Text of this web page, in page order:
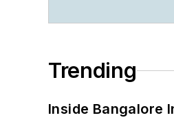
Trending
Inside Bangalore